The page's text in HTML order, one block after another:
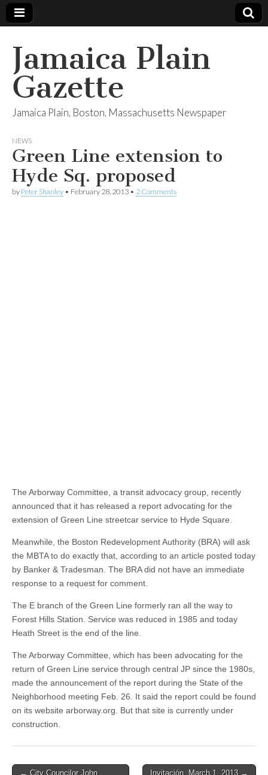
Jamaica Plain
Gazette
Jamaica Plain, Boston, Massachusetts Newspaper
NEWS
Green Line extension to
Hyde Sq. proposed
by Peter Shanley • February 28, 2013 • 2 Comments
The Arborway Committee, a transit advocacy group, recently
announced that it has released a report advocating for the
extension of Green Line streetcar service to Hyde Square.
Meanwhile, the Boston Redevelopment Authority (BRA) will ask
the MBTA to do exactly that, according to an article posted today
by Banker & Tradesman. The BRA did not have an immediate
response to a request for comment.
The E branch of the Green Line formerly ran all the way to
Forest Hills Station. Service was reduced in 1985 and today
Heath Street is the end of the line.
The Arborway Committee, which has been advocating for the
return of Green Line service through central JP since the 1980s,
made the announcement of the report during the State of the
Neighborhood meeting Feb. 26. It said the report could be found
on its website arborway.org. But that site is currently under
construction.
Post
← City Councilor John
Invitación, March 1, 2013 →